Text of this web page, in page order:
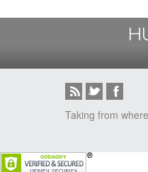
Taking from